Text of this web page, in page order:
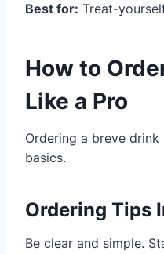
Best for: Treat-
How to
Like a Pro
Ordering a breve
basics.
Ordering Tips
Be clear and simple.